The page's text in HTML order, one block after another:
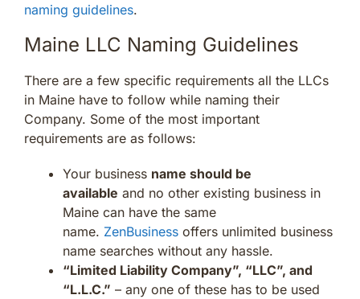
naming guidelines.
Maine LLC Naming Guidelines
There are a few specific requirements all the LLCs
in Maine have to follow while naming their
Company. Some of the most important
requirements are as follows:
Your business name should be
available and no other existing business in
Maine can have the same
name. ZenBusiness offers unlimited business
name searches without any hassle.
“Limited Liability Company”, “LLC”, and
“L.L.C.” – any one of these has to be used